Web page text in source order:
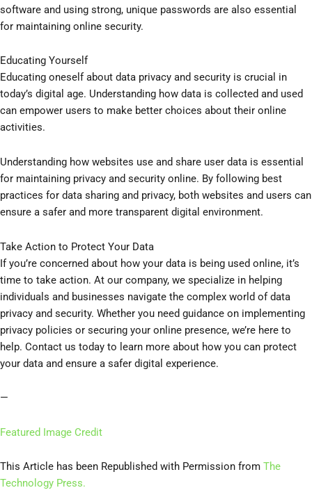
software and using strong, unique passwords are also essential
for maintaining online security.
Educating Yourself
Educating oneself about data privacy and security is crucial in
today’s digital age. Understanding how data is collected and used
can empower users to make better choices about their online
activities.
Understanding how websites use and share user data is essential
for maintaining privacy and security online. By following best
practices for data sharing and privacy, both websites and users can
ensure a safer and more transparent digital environment.
Take Action to Protect Your Data
If you’re concerned about how your data is being used online, it’s
time to take action. At our company, we specialize in helping
individuals and businesses navigate the complex world of data
privacy and security. Whether you need guidance on implementing
privacy policies or securing your online presence, we’re here to
help. Contact us today to learn more about how you can protect
your data and ensure a safer digital experience.
—
Featured Image Credit
This Article has been Republished with Permission from The
Technology Press.